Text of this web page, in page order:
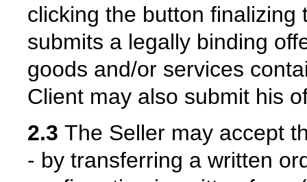
clicking the button
submits a legally binding
goods and/or services
Client may also submit his
2.3 The Seller may accept
- by transferring a written